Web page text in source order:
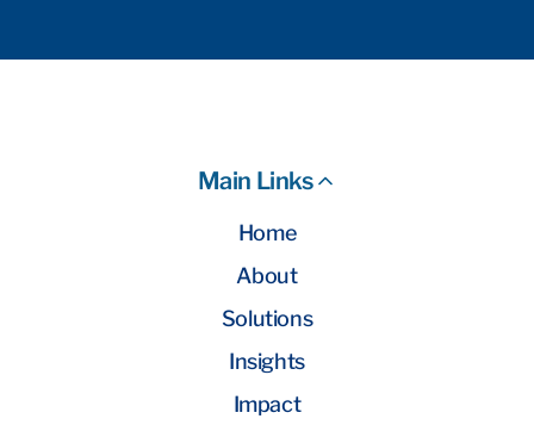
Main Links
Home
About
Solutions
Insights
Impact